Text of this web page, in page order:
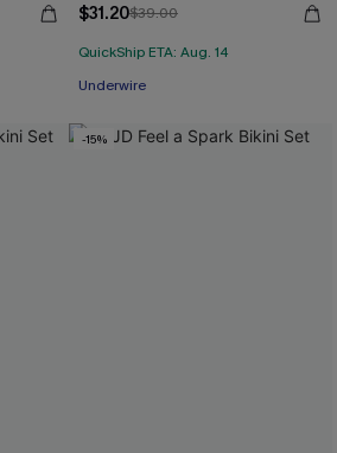
$31.20$39.00
QuickShip ETA: Aug. 14
Underwire
-15%